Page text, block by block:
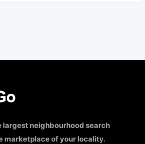
largest neighbourhood search
marketplace of your locality.